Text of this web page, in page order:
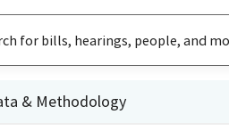
& Methodology